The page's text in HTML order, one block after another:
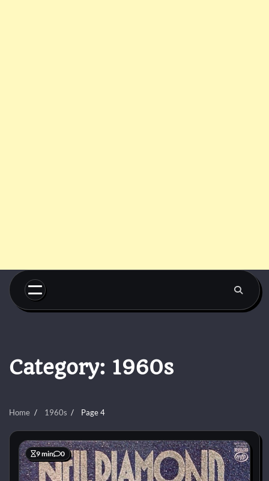
Skip
content
Category: 1960s
Home 1960s Page 4
9 min 0